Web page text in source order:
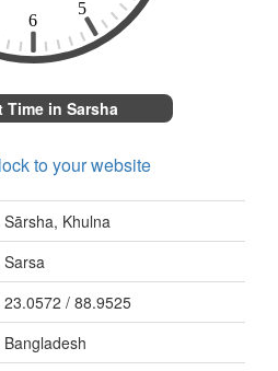
Time in Sarsha
to your website
Sārsha, Khulna
Sarsa
23.0572 / 88.9525
Bangladesh